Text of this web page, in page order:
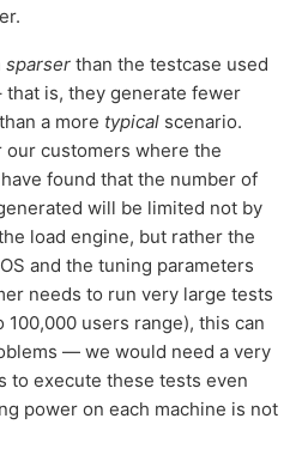
sparser than the testcase used
is, they generate fewer
a more typical scenario.
customers where the
found that the number of
will be limited not by
load engine, but rather the
and the tuning parameters
needs to run very large tests
100,000 users range), this can
— we would need a very
to execute these tests even
power on each machine is not
Send